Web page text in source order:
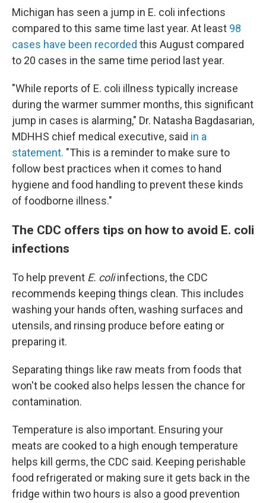
Michigan has seen a jump in E. coli infections
compared to this same time last year. At least 98
cases have been recorded this August compared
to 20 cases in the same time period last year.
"While reports of E. coli illness typically increase
during the warmer summer months, this significant
jump in cases is alarming," Dr. Natasha Bagdasarian,
MDHHS chief medical executive, said in a
statement. "This is a reminder to make sure to
follow best practices when it comes to hand
hygiene and food handling to prevent these kinds
of foodborne illness."
The CDC offers tips on how to avoid E. coli
infections
To help prevent E. coliinfections, the CDC
recommends keeping things clean. This includes
washing your hands often, washing surfaces and
utensils, and rinsing produce before eating or
preparing it.
Separating things like raw meats from foods that
won't be cooked also helps lessen the chance for
contamination.
Temperature is also important. Ensuring your
meats are cooked to a high enough temperature
helps kill germs, the CDC said. Keeping perishable
food refrigerated or making sure it gets back in the
fridge within two hours is also a good prevention